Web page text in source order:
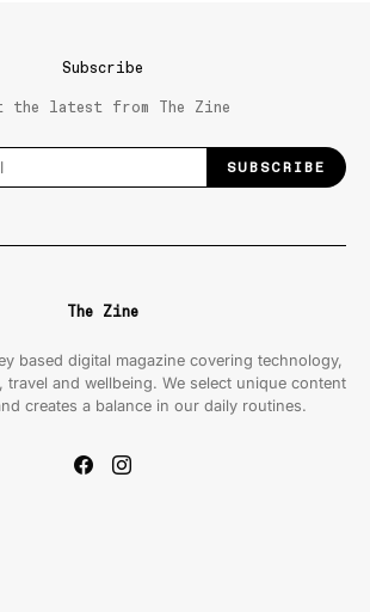
Subscribe
the latest from The Zine
SUBSCRIBE
The Zine
based digital magazine covering technology,
travel and wellbeing. We select unique content
creates a balance in our daily routines.